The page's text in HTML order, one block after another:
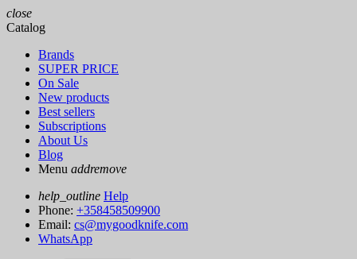
close
Catalog
Brands
SUPER PRICE
On Sale
New products
Best sellers
Subscriptions
About Us
Blog
Menu addremove
help_outline Help
Phone: +358458509900
Email: cs@mygoodknife.com
WhatsApp